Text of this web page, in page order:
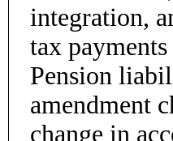
integration,
tax
Pension
amendment
change in